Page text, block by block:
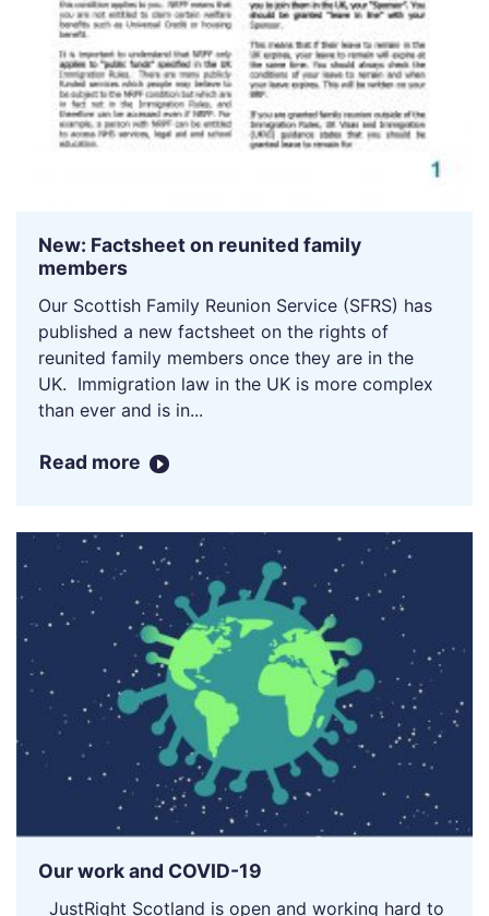
New: Factsheet on reunited family
members
Our Scottish Family Reunion Service (SFRS) has
published a new factsheet on the rights of
reunited family members once they are in the
UK. Immigration law in the UK is more complex
than ever and is in...
Read more
Our work and COVID-19
JustRight Scotland is open and working hard to